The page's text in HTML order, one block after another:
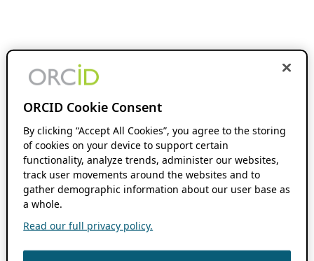
ORCID Cookie Consent
By clicking “Accept All Cookies”, you agree to the storing
of cookies on your device to support certain
functionality, analyze trends, administer our websites,
track user movements around the websites and to
gather demographic information about our user base as
a whole.
Read our full privacy policy.